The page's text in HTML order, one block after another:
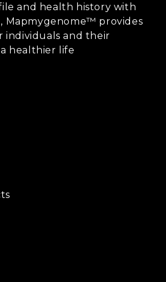
and health history with
Mapmygenome™ provides
individuals and their
healthier life